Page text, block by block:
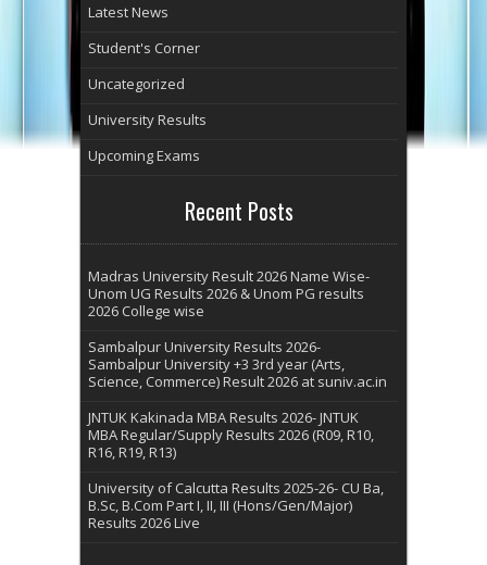
Latest News
Student's Corner
Uncategorized
University Results
Upcoming Exams
Recent Posts
Madras University Result 2026 Name Wise-
Unom UG Results 2026 & Unom PG results
2026 College wise
Sambalpur University Results 2026-
Sambalpur University +3 3rd year (Arts,
Science, Commerce) Result 2026 at suniv.ac.in
JNTUK Kakinada MBA Results 2026- JNTUK
MBA Regular/Supply Results 2026 (R09, R10,
R16, R19, R13)
University of Calcutta Results 2025-26- CU Ba,
B.Sc, B.Com Part I, II, III (Hons/Gen/Major)
Results 2026 Live